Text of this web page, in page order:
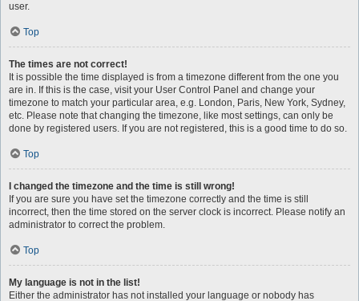
user.
Top
The times are not correct!
It is possible the time displayed is from a timezone different from the one you
are in. If this is the case, visit your User Control Panel and change your
timezone to match your particular area, e.g. London, Paris, New York, Sydney,
etc. Please note that changing the timezone, like most settings, can only be
done by registered users. If you are not registered, this is a good time to do so.
Top
I changed the timezone and the time is still wrong!
If you are sure you have set the timezone correctly and the time is still
incorrect, then the time stored on the server clock is incorrect. Please notify an
administrator to correct the problem.
Top
My language is not in the list!
Either the administrator has not installed your language or nobody has